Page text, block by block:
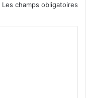
Les champs obligatoires